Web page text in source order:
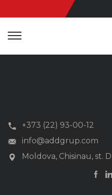
+373 (22) 93-00-12
info@addgrup.com
Moldova, Chisinau, st.